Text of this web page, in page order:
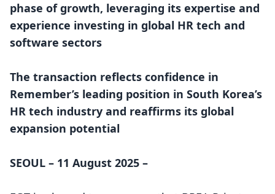
phase of growth, leveraging its expertise and
experience investing in global HR tech and
software sectors
The transaction reflects confidence in
Remember’s leading position in South Korea’s
HR tech industry and reaffirms its global
expansion potential
SEOUL – 11 August 2025 –